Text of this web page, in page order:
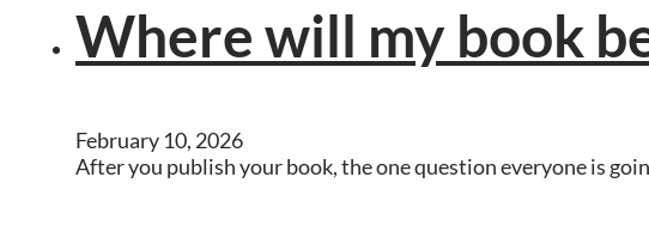
Where will my book
February 10, 2026
After you publish your book, the one question everyone is